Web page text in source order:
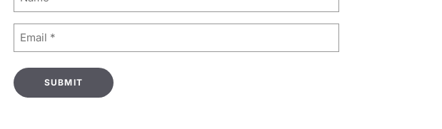
Email
(Required)